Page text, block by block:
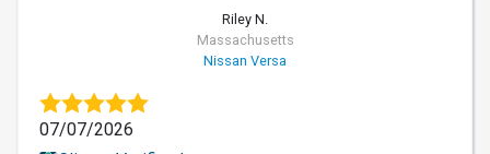
Riley N.
Massachusetts
Nissan Versa
07/07/2026